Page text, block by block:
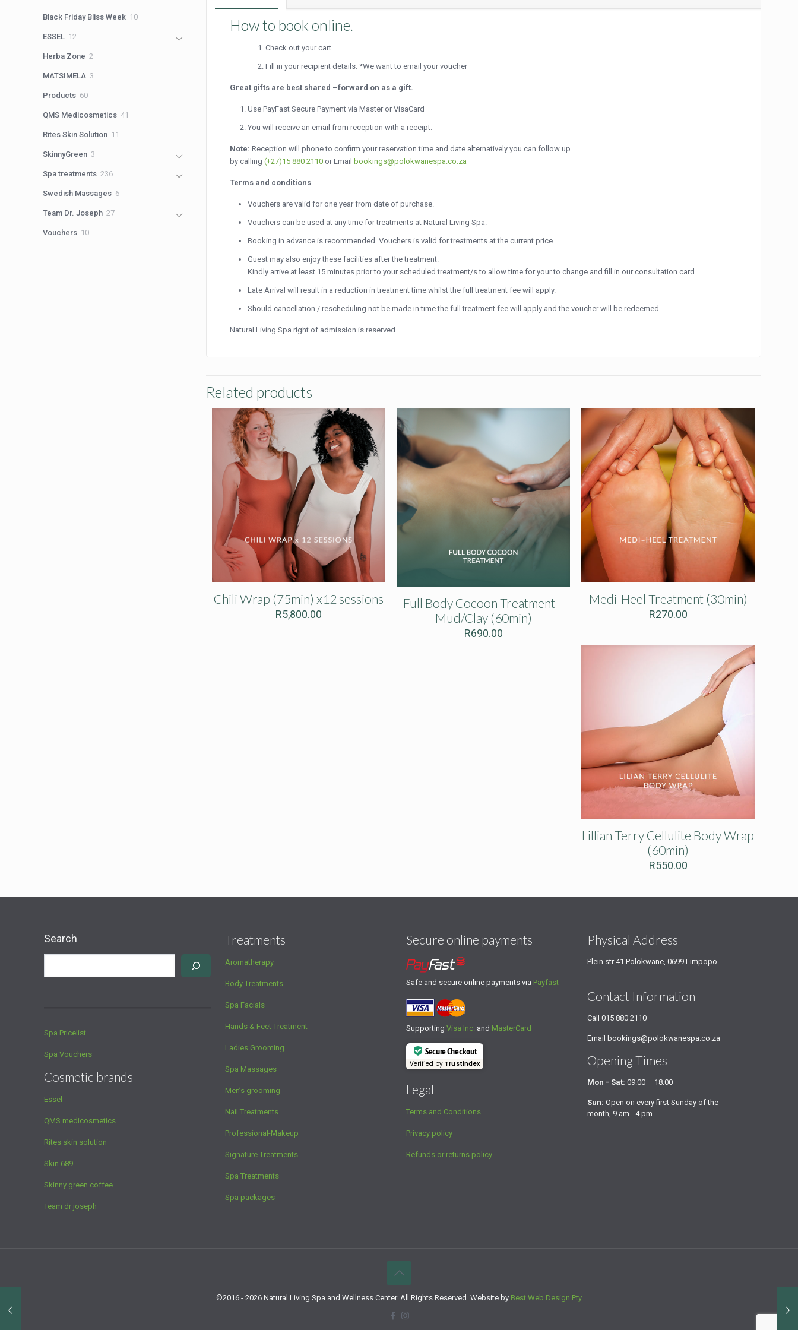
How to book online.
Check out your cart
Fill in your recipient details. *We want to email your voucher
Great gifts are best shared –forward on as a gift.
Use PayFast Secure Payment via Master or VisaCard
You will receive an email from reception with a receipt.
Note: Reception will phone to confirm your reservation time and date alternatively you can follow up
by calling (+27)15 880 2110or Email bookings@polokwanespa.co.za
Terms and conditions
Vouchers are valid for one year from date of purchase.
Vouchers can be used at any time for treatments at Natural Living Spa.
Booking in advance is recommended. Vouchers is valid for treatments at the current price
Guest may also enjoy these facilities after the treatment.
Kindly arrive at least 15 minutes prior to your scheduled treatment/s to allow time for your to change and fill in our consultation card.
Late Arrival will result in a reduction in treatment time whilst the full treatment fee will apply.
Should cancellation / rescheduling not be made in time the full treatment fee will apply and the voucher will be redeemed.
Natural Living Spa right of admission is reserved.
Related products
Chili Wrap (75min) x12 sessions
R5,800.00
Full Body Cocoon Treatment –
Mud/Clay (60min)
R690.00
Medi-Heel Treatment (30min)
R270.00
Lillian Terry Cellulite Body Wrap
(60min)
R550.00
Black Friday Bliss Week 1010
ESSEL 12
Herba Zone 2
MATSIMELA 3
Products 6060
QMS Medicosmetics 41
Rites Skin Solution 11
SkinnyGreen 3
Spa treatments 236236
Swedish Massages 66
Team Dr. Joseph 2727
Vouchers 1010
Search
Spa Pricelist
Spa Vouchers
Cosmetic brands
Essel
QMS medicosmetics
Rites skin solution
Skin 689
Skinny green coffee
Team dr joseph
Treatments
Aromatherapy
Body Treatments
Spa Facials
Hands & Feet Treatment
Ladies Grooming
Spa Massages
Men’s grooming
Nail Treatments
Professional-Makeup
Signature Treatments
Spa Treatments
Spa packages
Secure online payments
Safe and secure online payments via Payfast
Supporting Visa Inc. and MasterCard
Secure Checkout
Verified by Trustindex
Legal
Terms and Conditions
Privacy policy
Refunds or returns policy
Physical Address
Plein str 41 Polokwane, 0699 Limpopo
Contact Information
Call 015 880 2110
Email bookings@polokwanespa.co.za
Opening Times
Mon - Sat: 09:00 – 18:00
Sun: Open on every first Sunday of the
month, 9 am - 4 pm.
©2016 - 2026 Natural Living Spa and Wellness Center. All Rights Reserved. Website by Best Web Design Pty